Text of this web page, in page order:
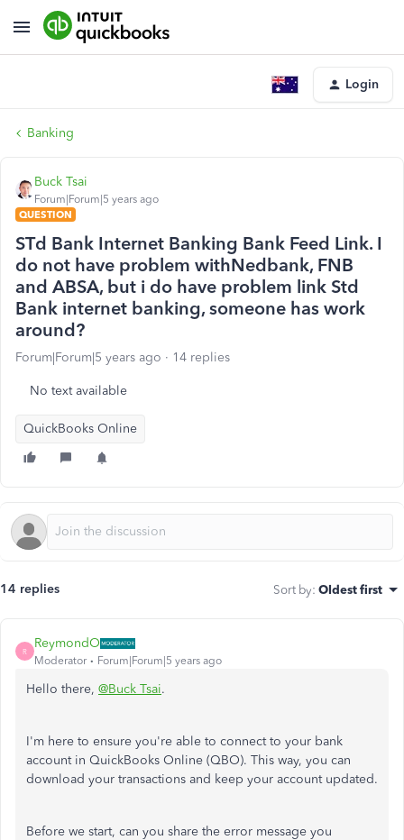
Login
Banking
Buck Tsai
Forum|Forum|5 years ago
QUESTION
STd Bank Internet Banking Bank Feed Link. I
do not have problem withNedbank, FNB
and ABSA, but i do have problem link Std
Bank internet banking, someone has work
around?
Forum|Forum|5 years ago 14 replies
No text available
QuickBooks Online
14 replies Sort by: Oldest first
R
ReymondO
Moderator Forum|Forum|5 years ago
Hello there, @Buck Tsai.
I'm here to ensure you're able to connect to your bank
account in QuickBooks Online (QBO). This way, you can
download your transactions and keep your account updated.
Before we start, can you share the error message you